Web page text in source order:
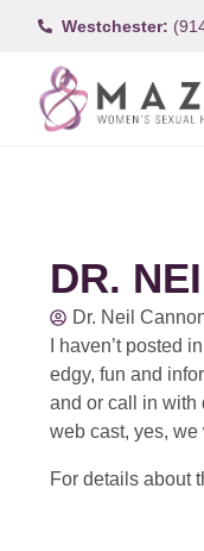
Westchester:
DR.
Dr. Neil
I haven’t posted
edgy, fun and
and or call in with
web cast, yes, we
For details about